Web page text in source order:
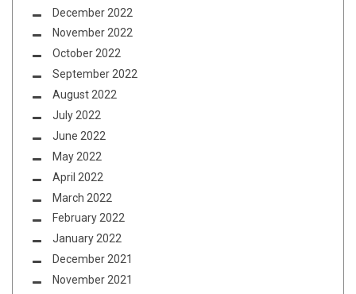
December 2022
November 2022
October 2022
September 2022
August 2022
July 2022
June 2022
May 2022
April 2022
March 2022
February 2022
January 2022
December 2021
November 2021